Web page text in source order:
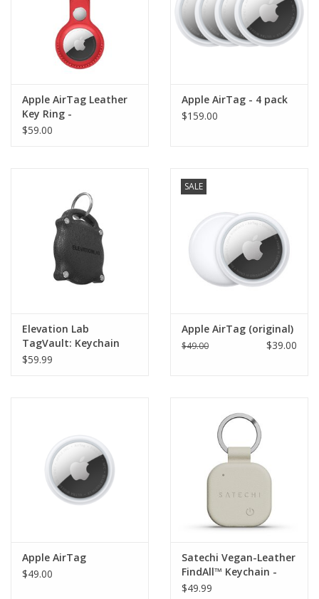
Apple AirTag Leather
Key Ring -
(PRODUCT)RED
$59.00
Apple AirTag - 4 pack
$159.00
Elevation Lab
TagVault: Keychain
for AirTag 4-pack
$59.99
SALE
Apple AirTag (original)
$49.00 $39.00
Apple AirTag
$49.00
Satechi Vegan-Leather
FindAll™ Keychain -
Sand
$49.99